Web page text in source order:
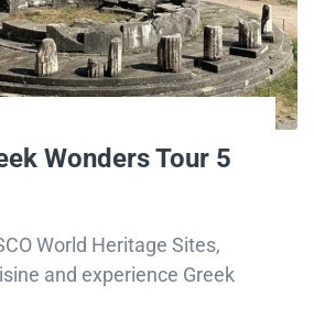
Wonders Tour 5
World Heritage Sites,
and experience Greek